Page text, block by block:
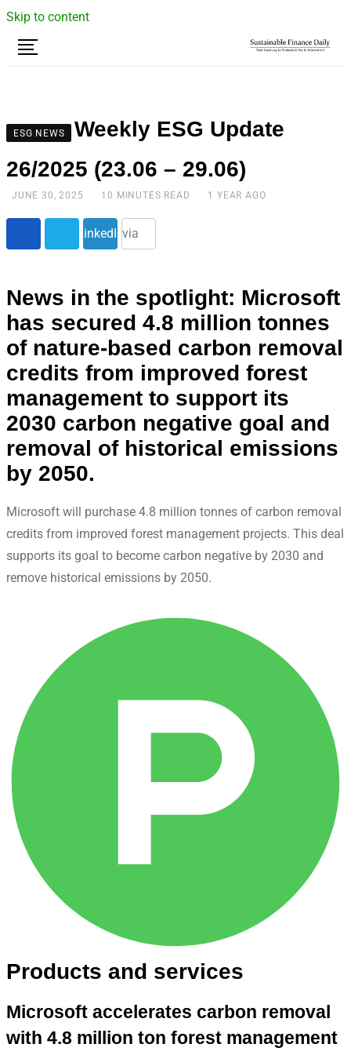
Skip to content
ESG NEWS
Weekly ESG Update
26/2025 (23.06 – 29.06)
JUNE 30, 2025 10 MINUTES READ 1 YEAR AGO
LinkedInvia
News in the spotlight: Microsoft
has secured 4.8 million tonnes
of nature-based carbon removal
credits from improved forest
management to support its
2030 carbon negative goal and
removal of historical emissions
by 2050.
Microsoft will purchase 4.8 million tonnes of carbon removal
credits from improved forest management projects. This deal
supports its goal to become carbon negative by 2030 and
remove historical emissions by 2050.
Products and services
Microsoft accelerates carbon removal
with 4.8 million ton forest management